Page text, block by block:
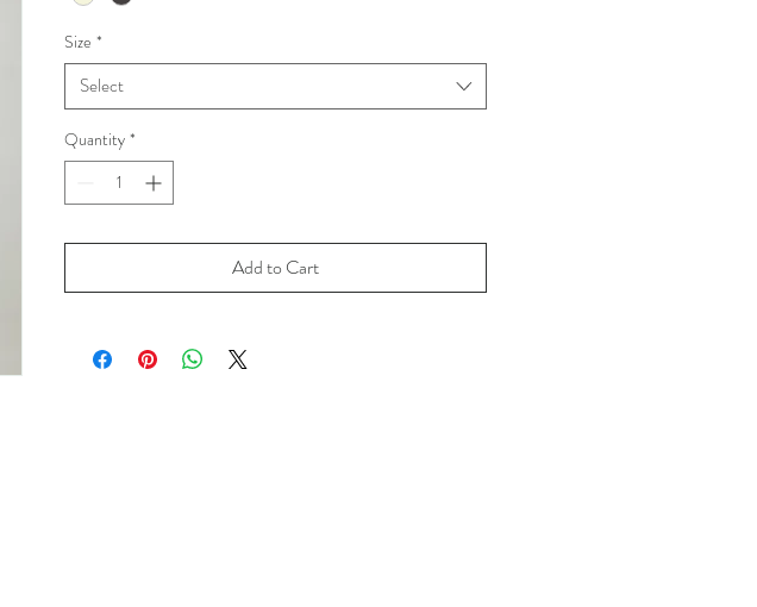
Size *
Select
Quantity *
Add to Cart